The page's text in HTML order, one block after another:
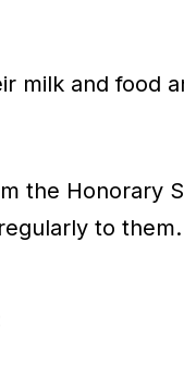
milk and food
the Honorary
to them.